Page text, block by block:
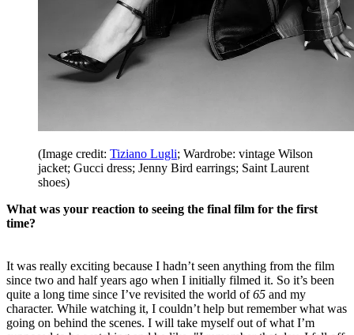
(Image credit: Tiziano Lugli; Wardrobe: vintage Wilson
jacket; Gucci dress; Jenny Bird earrings; Saint Laurent
shoes)
What was your reaction to seeing the final film for the first
time?
It was really exciting because I hadn’t seen anything from the film
since two and half years ago when I initially filmed it. So it’s been
quite a long time since I’ve revisited the world of 65 and my
character. While watching it, I couldn’t help but remember what was
going on behind the scenes. I will take myself out of what I’m